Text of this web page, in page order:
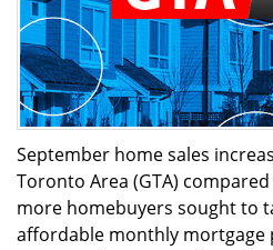
September home sales
Toronto Area (GTA)
more homebuyers sought to
affordable monthly mortgage